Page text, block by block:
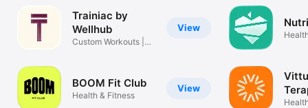
View
Trainiac by
Wellhub
Custom Workouts |
View
BOOM Fit Club
Health & Fitness